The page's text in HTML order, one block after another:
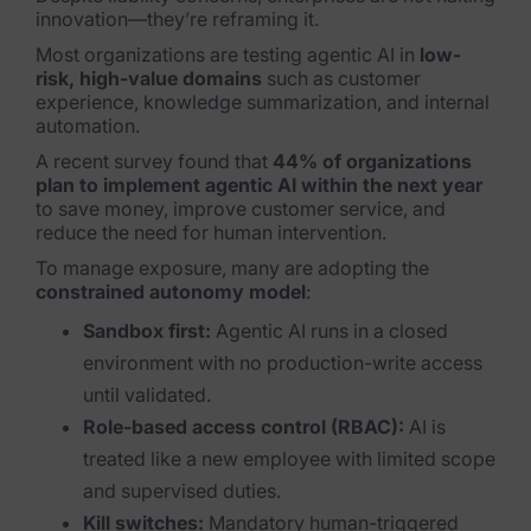
innovation—they’re reframing it.
Most organizations are testing agentic AI in low-
risk, high-value domains such as customer
experience, knowledge summarization, and internal
automation.
A recent survey found that 44% of organizations
plan to implement agentic AI within the next year
to save money, improve customer service, and
reduce the need for human intervention.
To manage exposure, many are adopting the
constrained autonomy model:
Sandbox first: Agentic AI runs in a closed
environment with no production-write access
until validated.
Role-based access control (RBAC): AI is
treated like a new employee with limited scope
and supervised duties.
Kill switches: Mandatory human-triggered